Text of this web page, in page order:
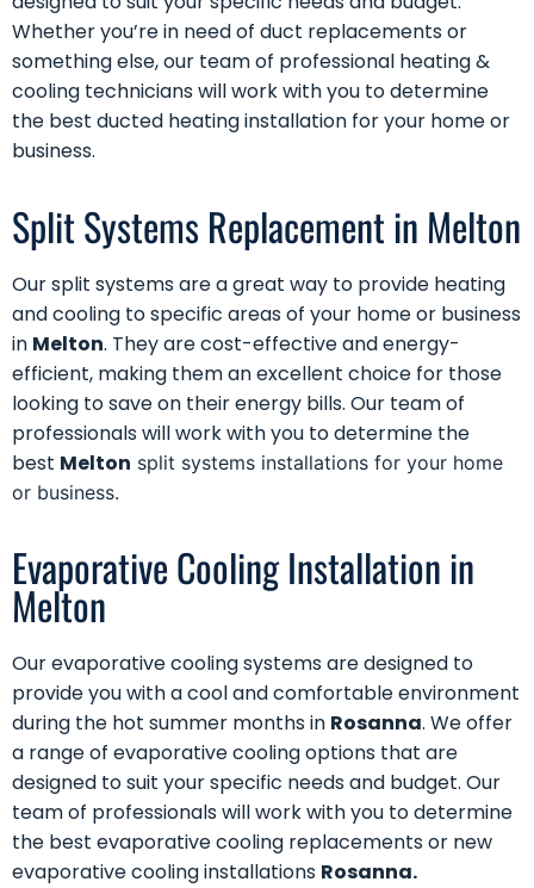
Whether you’re in need of duct replacementsor
something else, our team of professional heating &
cooling technicians will work with you to determine
the best ducted heating installation for your home or
business.
Split Systems Replacement in Melton
Oursplit systemsare a great way to provide heating
and cooling to specific areas of your home or business
in Melton. They are cost-effective and energy-
efficient, making them an excellent choice for those
looking to save on their energy bills. Our team of
professionals will work with you to determine the
best Melton split systems installations for your home
or business.
Evaporative Cooling Installation in
Melton
Ourevaporative cooling systemsare designed to
provide you with a cool and comfortable environment
during the hot summer months in Rosanna. We offer
a range of evaporative cooling options that are
designed to suit your specific needs and budget. Our
team of professionals will work with you to determine
the best evaporative cooling replacements or new
evaporative cooling installations Rosanna.